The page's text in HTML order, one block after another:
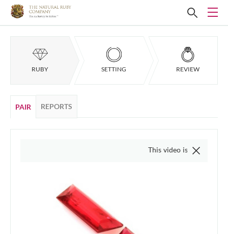
RUBY SETTING REVIEW
PAIR REPORTS
This video is of the actual